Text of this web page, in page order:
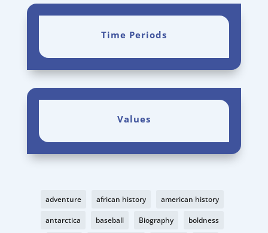
Time Periods
Values
adventure african history american history
antarctica baseball Biography boldness